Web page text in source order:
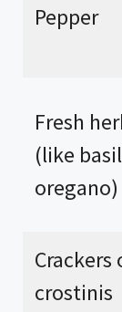
Pepper
Fresh
(like
oregano)
Crackers
crostinis